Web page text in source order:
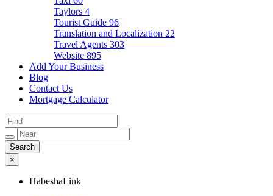
Taylors 4
Tourist Guide 96
Translation and Localization 22
Travel Agents 303
Website 895
Add Your Business
Blog
Contact Us
Mortgage Calculator
×
HabeshaLink